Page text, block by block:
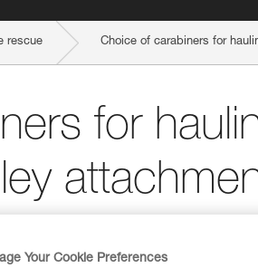
rescue Choice of carabiners for
for
Your Cookie Preferences